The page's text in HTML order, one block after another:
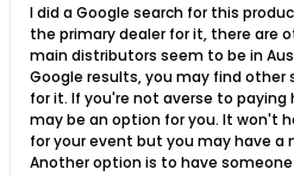
I did a Google search for this
the primary dealer for it, there are
main distributors seem to be in
Google results, you may find other
for it. If you're not averse to
may be an option for you. It won't
for your event but you may have a
Another option is to have